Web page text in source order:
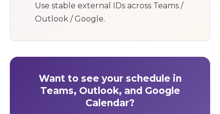
Use stable external IDs across Teams /
Outlook / Google.
Want to see your schedule in
Teams, Outlook, and Google
Calendar?